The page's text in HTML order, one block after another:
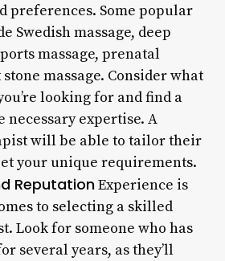
preferences. Some popular
Swedish massage, deep
massage, prenatal
massage. Consider what
looking for and find a
expertise. A
will be able to tailor their
your unique requirements.
ReputationExperience is
to selecting a skilled
Look for someone who has
several years, as they’ll